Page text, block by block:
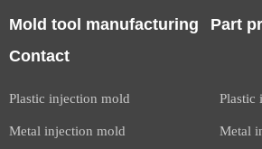
Mold tool manufacturing
Plastic injection mold
Metal injection mold
Plastic
Part
Contact